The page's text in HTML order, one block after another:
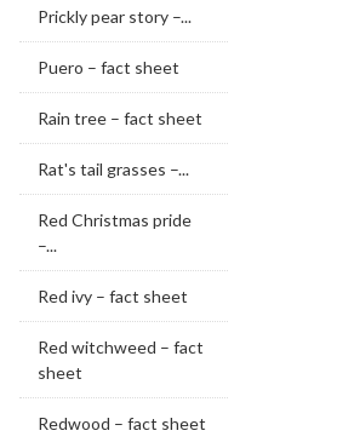
Prickly pear story –...
Puero – fact sheet
Rain tree – fact sheet
Rat's tail grasses –...
Red Christmas pride
–...
Red ivy – fact sheet
Red witchweed – fact
sheet
Redwood – fact sheet